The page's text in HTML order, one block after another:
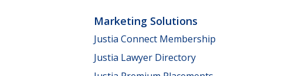
Marketing Solutions
Justia Connect Membership
Justia Lawyer Directory